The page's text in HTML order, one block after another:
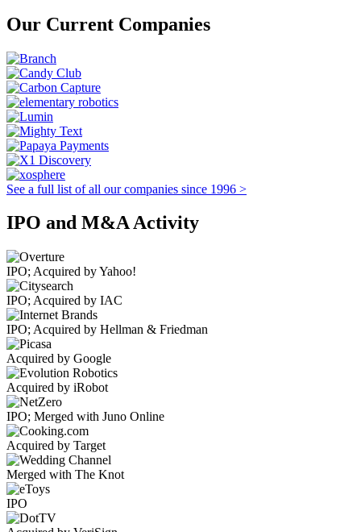
Our Current Companies
See a full list of all our companies since 1996 >
IPO and M&A Activity
IPO; Acquired by Yahoo!
IPO; Acquired by IAC
IPO; Acquired by Hellman & Friedman
Acquired by Google
Acquired by iRobot
IPO; Merged with Juno Online
Acquired by Target
Merged with The Knot
IPO